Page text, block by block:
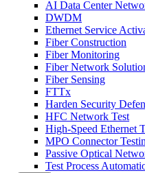
AI Data Center
DWDM
Ethernet Service
Fiber Construction
Fiber Monitoring
Fiber Network
Fiber Sensing
FTTx
Harden Security
HFC Network Test
High-Speed Ethernet
MPO Connector
Passive Optical
Test Process